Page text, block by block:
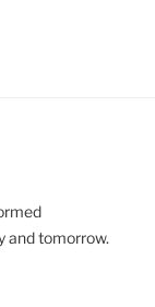
and tomorrow.